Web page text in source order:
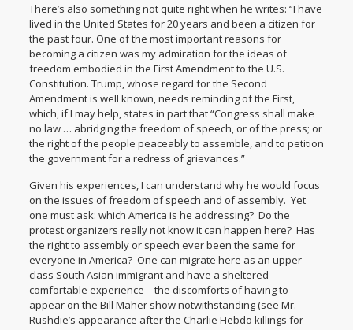
There’s also something not quite right when he writes: “I have
lived in the United States for 20 years and been a citizen for
the past four. One of the most important reasons for
becoming a citizen was my admiration for the ideas of
freedom embodied in the First Amendment to the U.S.
Constitution. Trump, whose regard for the Second
Amendment is well known, needs reminding of the First,
which, if I may help, states in part that “Congress shall make
no law … abridging the freedom of speech, or of the press; or
the right of the people peaceably to assemble, and to petition
the government for a redress of grievances.”
Given his experiences, I can understand why he would focus
on the issues of freedom of speech and of assembly. Yet
one must ask: which America is he addressing? Do the
protest organizers really not know it can happen here? Has
the right to assembly or speech ever been the same for
everyone in America? One can migrate here as an upper
class South Asian immigrant and have a sheltered
comfortable experience—the discomforts of having to
appear on the Bill Maher show notwithstanding (see Mr.
Rushdie’s appearance after the Charlie Hebdo killings for